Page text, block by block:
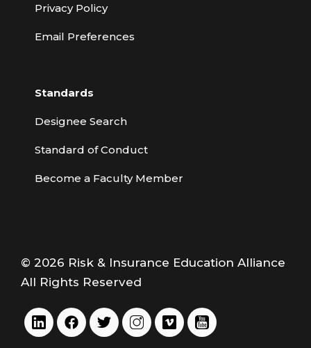
Privacy Policy
Email Preferences
Standards
Designee Search
Standard of Conduct
Become a Faculty Member
© 2026 Risk & Insurance Education Alliance
All Rights Reserved